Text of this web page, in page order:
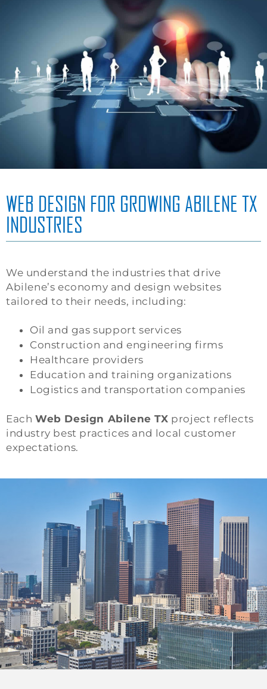
WEB DESIGN FOR GROWING ABILENE TX
INDUSTRIES
We understand the industries that drive
Abilene’s economy and design websites
tailored to their needs, including:
Oil and gas support services
Construction and engineering firms
Healthcare providers
Education and training organizations
Logistics and transportation companies
Each Web Design Abilene TX project reflects
industry best practices and local customer
expectations.